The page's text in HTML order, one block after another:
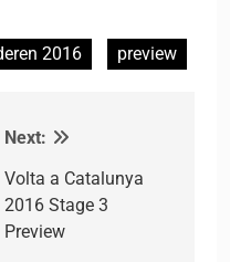
2016 preview
Next:
Volta a Catalunya
2016 Stage 3
Preview